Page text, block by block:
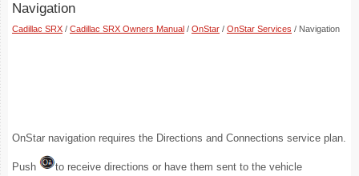
Navigation
Cadillac SRX / Cadillac SRX Owners Manual / OnStar / OnStar Services / Navigation
OnStar navigation requires the Directions and Connections service plan.
Push
to receive directions or have them sent to the vehicle